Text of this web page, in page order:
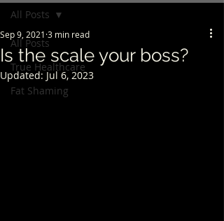
All Posts
True Healthcare
Fat Shaming
All Posts
Is the scale your boss?
Sep 9, 2021 3 min read
Updated:Jul 6, 2023